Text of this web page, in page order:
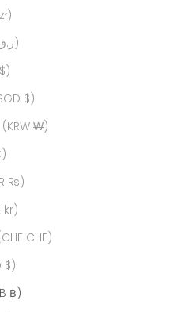
Qatar (QAR ر.ق)
$)
₩)
₨)
kr)
CHF)
$)
฿)